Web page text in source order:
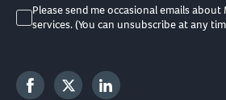
Please send me occasional emails
services. (You can unsubscribe at any